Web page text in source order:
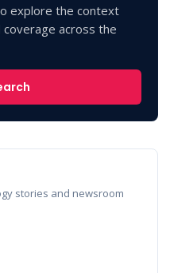
explore the context
across the
stories and newsroom